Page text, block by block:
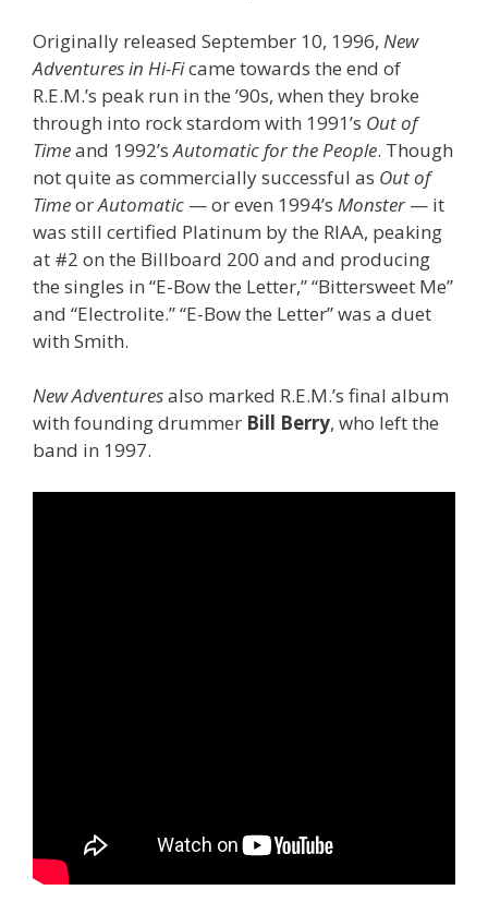
Originally released September 10, 1996, New
Adventures in Hi-Ficame towards the end of
R.E.M.’s peak run in the ’90s, when they broke
through into rock stardom with 1991’s Out of
Timeand 1992’sAutomatic for the People. Though
not quite as commercially successful as Out of
TimeorAutomatic — or even 1994’s Monster — it
was still certified Platinum by the RIAA, peaking
at #2 on the Billboard 200 and and producing
the singles in “E-Bow the Letter,” “Bittersweet Me”
and “Electrolite.” “E-Bow the Letter” was a duet
with Smith.
New Adventuresalso marked R.E.M.’s final album
with founding drummer Bill Berry, who left the
band in 1997.